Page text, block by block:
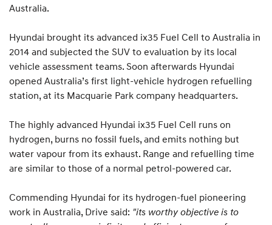
Australia.
Hyundai brought its advanced ix35 Fuel Cell to Australia in
2014 and subjected the SUV to evaluation by its local
vehicle assessment teams. Soon afterwards Hyundai
opened Australia’s first light-vehicle hydrogen refuelling
station, at its Macquarie Park company headquarters.
The highly advanced Hyundai ix35 Fuel Cell runs on
hydrogen, burns no fossil fuels, and emits nothing but
water vapour from its exhaust. Range and refuelling time
are similar to those of a normal petrol-powered car.
Commending Hyundai for its hydrogen-fuel pioneering
work in Australia, Drive said: "its worthy objective is to